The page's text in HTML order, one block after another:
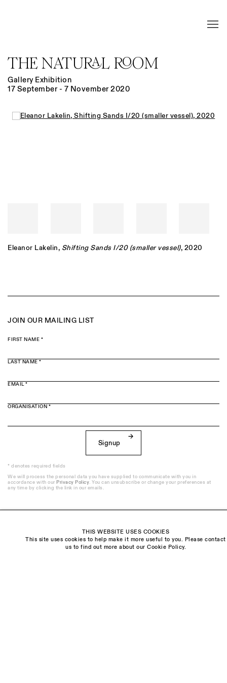
THE NATURAL ROOM
Gallery Exhibition
17 September - 7 November 2020
Open a larger version of the following image in a popup:
Eleanor Lakelin, Shifting Sands I/20 (smaller vessel), 2020
JOIN OUR MAILING LIST
FIRST NAME *
LAST NAME *
EMAIL *
ORGANISATION *
Signup
* denotes required fields
We will process the personal data you have supplied to communicate with you in
accordance with our Privacy Policy. You can unsubscribe or change your preferences at
any time by clicking the link in our emails.
Visit us:
THIS WEBSITE USES COOKIES
This site uses cookies to help make it more useful to you. Please contact
us to find out more about our Cookie Policy.